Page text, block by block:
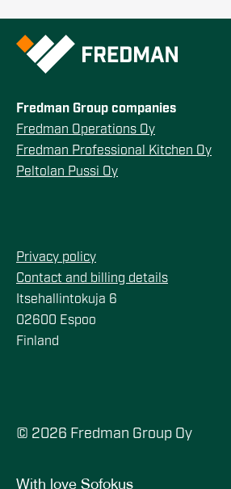
Fredman Group companies
Fredman Operations Oy
Fredman Professional Kitchen Oy
Peltolan Pussi Oy
Privacy policy
Contact and billing details
Itsehallintokuja 6
02600 Espoo
Finland
© 2026 Fredman Group Oy
With love Sofokus